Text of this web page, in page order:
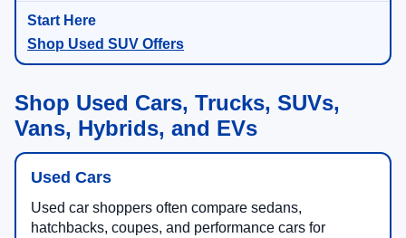
Shop Used SUV Offers
Shop Used Cars, Trucks, SUVs,
Vans, Hybrids, and EVs
Used Cars
Used car shoppers often compare sedans,
hatchbacks, coupes, and performance cars for